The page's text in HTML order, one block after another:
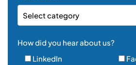
withdraw my consent at any time.*